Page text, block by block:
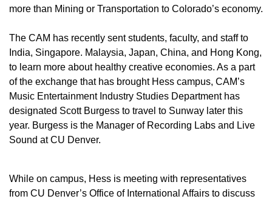
more than Mining or Transportation to Colorado’s economy.
The CAM has recently sent students, faculty, and staff to
India, Singapore. Malaysia, Japan, China, and Hong Kong,
to learn more about healthy creative economies. As a part
of the exchange that has brought Hess campus, CAM’s
Music Entertainment Industry Studies Department has
designated Scott Burgess to travel to Sunway later this
year. Burgess is the Manager of Recording Labs and Live
Sound at CU Denver.
While on campus, Hess is meeting with representatives
from CU Denver’s Office of International Affairs to discuss